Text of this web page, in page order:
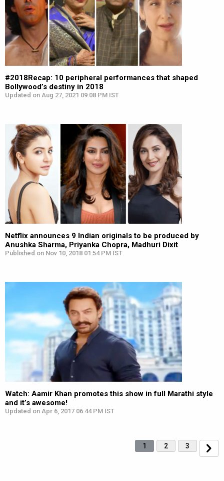
#2018Recap: 10 peripheral performances that shaped
Bollywood’s destiny in 2018
Updated on Aug 27, 2021 09:08 PM IST
Netflix announces 9 Indian originals to be produced by
Anushka Sharma, Priyanka Chopra, Madhuri Dixit
Published on Nov 10, 2018 01:54 PM IST
Watch: Aamir Khan promotes this show in full Marathi style
and it’s awesome!
Updated on Apr 6, 2017 06:44 PM IST
1 2 3